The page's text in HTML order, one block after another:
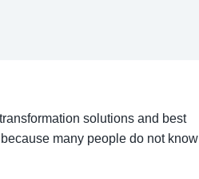
solutions and best
many people do not know